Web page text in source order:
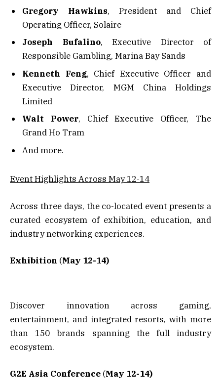
Gregory Hawkins, President and Chief
Operating Officer, Solaire
Joseph Bufalino, Executive Director of
Responsible Gambling, Marina Bay Sands
Kenneth Feng, Chief Executive Officer and
Executive Director, MGM China Holdings
Limited
Walt Power, Chief Executive Officer, The
Grand Ho Tram
And more.
Event Highlights Across May 12-14
Across three days, the co-located event presents a
curated ecosystem of exhibition, education, and
industry networking experiences.
Exhibition (May 12-14)
Discover innovation across gaming,
entertainment, and integrated resorts, with more
than 150 brands spanning the full industry
ecosystem.
G2E Asia Conference (May 12-14)